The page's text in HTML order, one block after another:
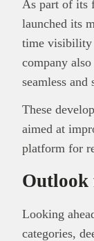
As part of its
launched its
time visibility
company
seamless
These
aimed at
platform for
Outlook
Looking
categories,